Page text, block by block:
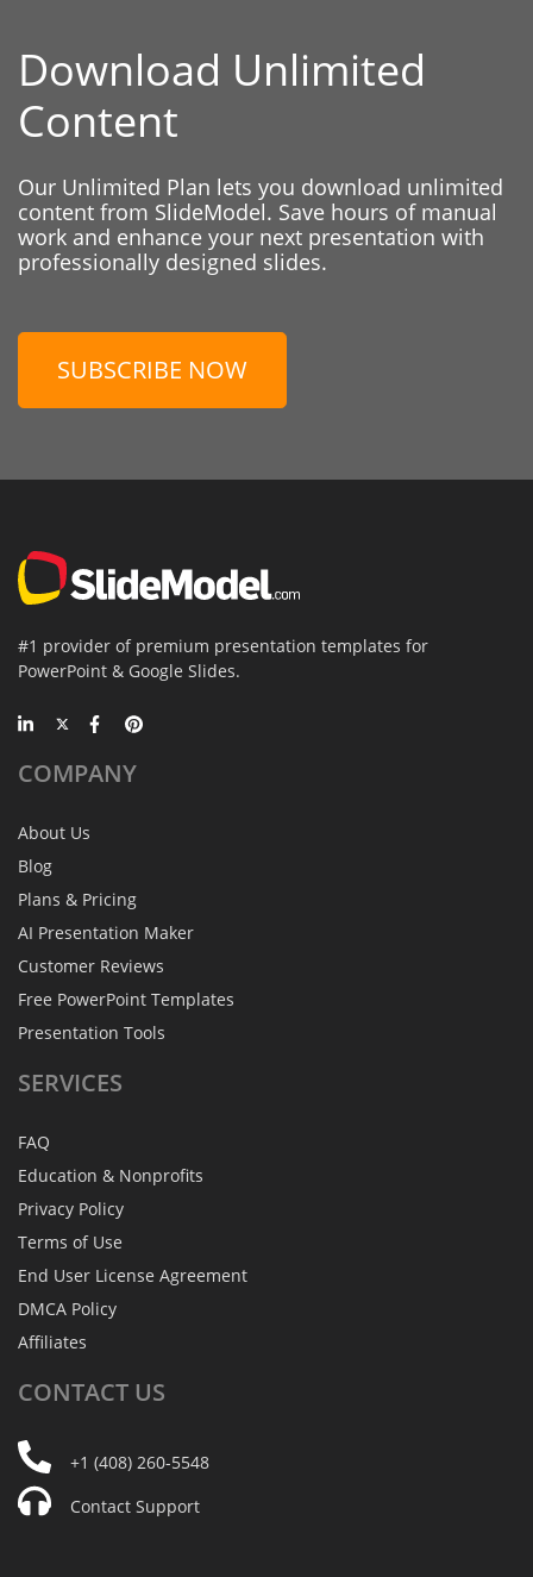
Download Unlimited
Content
Our Unlimited Plan lets you download unlimited
content from SlideModel. Save hours of manual
work and enhance your next presentation with
professionally designed slides.
SUBSCRIBE NOW
#1 provider of premium presentation templates for
PowerPoint & Google Slides.
COMPANY
About Us
Blog
Plans & Pricing
AI Presentation Maker
Customer Reviews
Free PowerPoint Templates
Presentation Tools
SERVICES
FAQ
Education & Nonprofits
Privacy Policy
Terms of Use
End User License Agreement
DMCA Policy
Affiliates
CONTACT US
+1 (408) 260-5548
Contact Support